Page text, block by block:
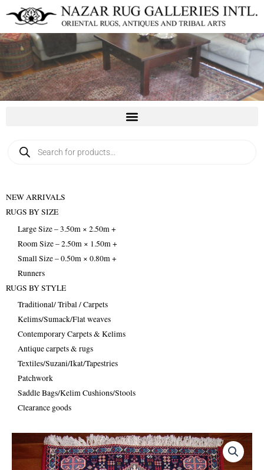
content
search
NEW ARRIVALS
RUGS BY SIZE
Large Size – 3.50m × 2.50m +
Room Size – 2.50m × 1.50m +
Small Size – 0.50m × 0.80m +
Runners
RUGS BY STYLE
Traditional/ Tribal / Carpets
Kelims/Sumack/Flat weaves
Contemporary Carpets & Kelims
Antique carpets & rugs
Textiles/Suzani/Ikat/Tapestries
Patchwork
Saddle Bags/Kelim Cushions/Stools
Clearance goods